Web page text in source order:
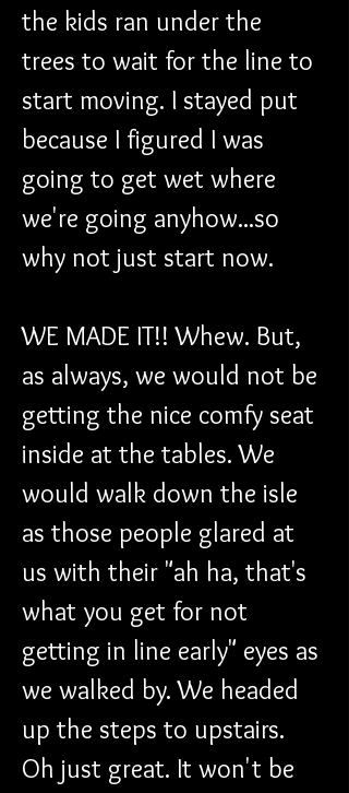
the kids ran under the
trees to wait for the line to
start moving. I stayed put
because I figured I was
going to get wet where
we're going anyhow...so
why not just start now.
WE MADE IT!! Whew. But,
as always, we would not be
getting the nice comfy seat
inside at the tables. We
would walk down the isle
as those people glared at
us with their "ah ha, that's
what you get for not
getting in line early" eyes as
we walked by. We headed
up the steps to upstairs.
Oh just great. It won't be